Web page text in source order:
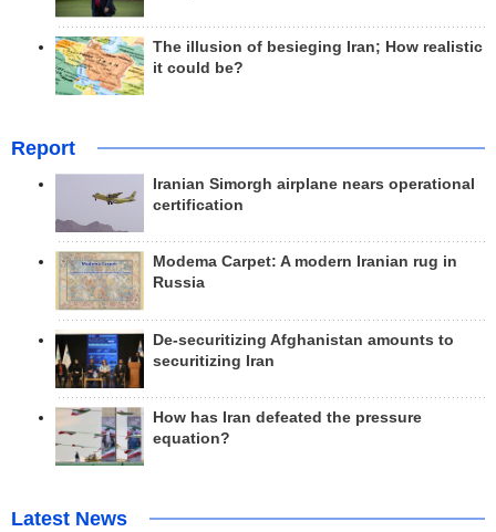
The illusion of besieging Iran; How realistic
it could be?
Report
Iranian Simorgh airplane nears operational
certification
Modema Carpet: A modern Iranian rug in
Russia
De-securitizing Afghanistan amounts to
securitizing Iran
How has Iran defeated the pressure
equation?
Latest News